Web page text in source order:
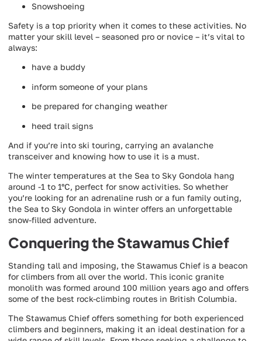
Snowshoeing
Safety is a top priority when it comes to these activities. No
matter your skill level – seasoned pro or novice – it’s vital to
always:
have a buddy
inform someone of your plans
be prepared for changing weather
heed trail signs
And if you’re into ski touring, carrying an avalanche
transceiver and knowing how to use it is a must.
The winter temperatures at the Sea to Sky Gondola hang
around -1 to 1°C, perfect for snow activities. So whether
you’re looking for an adrenaline rush or a fun family outing,
the Sea to Sky Gondola in winter offers an unforgettable
snow-filled adventure.
Conquering the Stawamus Chief
Standing tall and imposing, the Stawamus Chief is a beacon
for climbers from all over the world. This iconic granite
monolith was formed around 100 million years ago and offers
some of the best rock-climbing routes in British Columbia.
The Stawamus Chief offers something for both experienced
climbers and beginners, making it an ideal destination for a